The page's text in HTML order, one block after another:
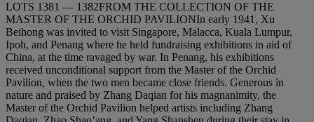
LOTS 1381 — 1382FROM THE COLLECTION OF THE
MASTER OF THE ORCHID PAVILIONIn early 1941, Xu
Beihong was invited to visit Singapore, Malacca, Kuala Lumpur,
Ipoh, and Penang where he held fundraising exhibitions in aid of
China, at the time ravaged by war. In Penang, his exhibitions
received unconditional support from the Master of the Orchid
Pavilion, when the two men became close friends. Generous in
nature and praised by Zhang Daqian for his magnanimity, the
Master of the Orchid Pavilion helped artists including Zhang